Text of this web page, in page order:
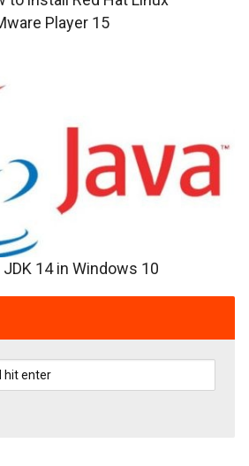
Player 15
14 in Windows 10